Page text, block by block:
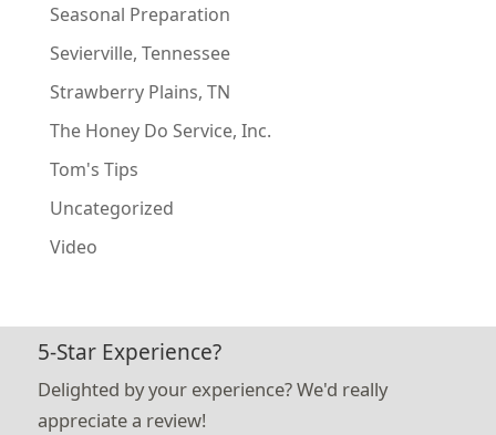
Seasonal Preparation
Sevierville, Tennessee
Strawberry Plains, TN
The Honey Do Service, Inc.
Tom's Tips
Uncategorized
Video
5-Star Experience?
Delighted by your experience? We'd really
appreciate a review!